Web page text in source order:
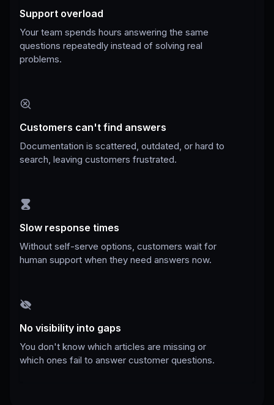
Support overload
Your team spends hours answering the same
questions repeatedly instead of solving real
problems.
Customers can't find answers
Documentation is scattered, outdated, or hard to
search, leaving customers frustrated.
Slow response times
Without self-serve options, customers wait for
human support when they need answers now.
No visibility into gaps
You don't know which articles are missing or
which ones fail to answer customer questions.